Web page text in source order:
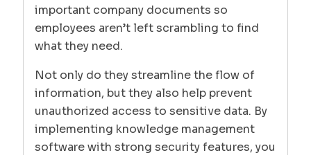
important company documents so
employees aren’t left scrambling to find
what they need.
Not only do they streamline the flow of
information, but they also help prevent
unauthorized access to sensitive data. By
implementing knowledge management
software with strong security features, you